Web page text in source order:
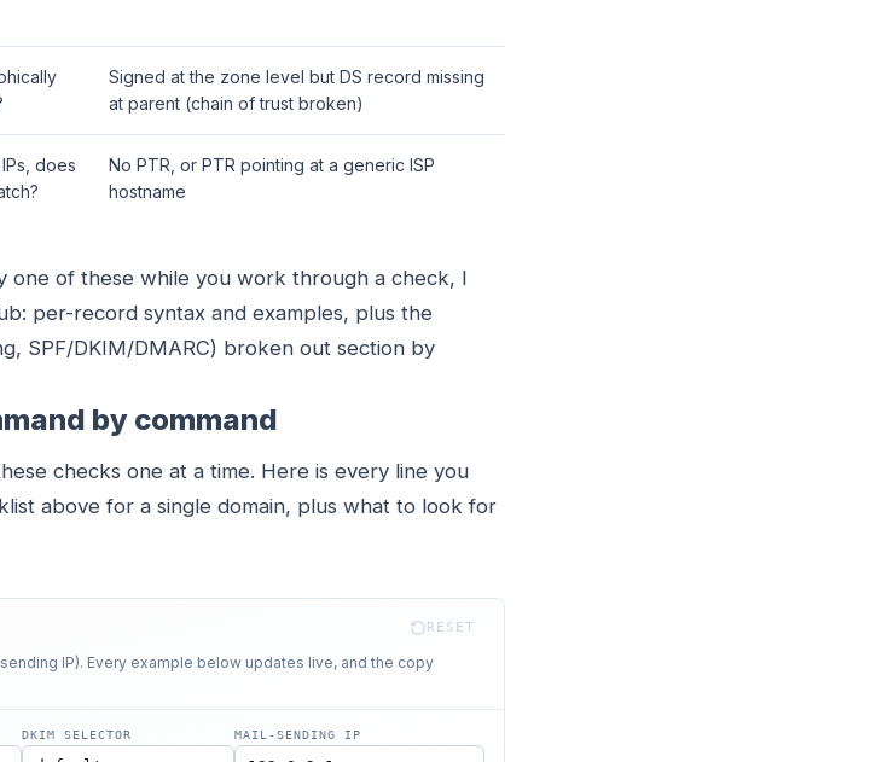
Signed at the zone level but DS record missing
at parent (chain of trust broken)
does
No PTR, or PTR pointing at a generic ISP
hostname
one of these while you work through a check, I
per-record syntax and examples, plus the
SPF/DKIM/DMARC) broken out section by
by command
checks one at a time. Here is every line you
above for a single domain, plus what to look for
RESET
IP). Every example below updates live, and the copy
DKIM SELECTOR MAIL-SENDING IP